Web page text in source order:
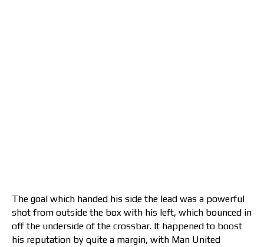
The goal which handed his side the lead was a powerful
shot from outside the box with his left, which bounced in
off the underside of the crossbar. It happened to boost
his reputation by quite a margin, with Man United